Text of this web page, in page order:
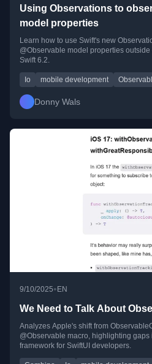
Using Observations to
model properties
Learn how to use Swift's new
@Observable model properties
Swift 6.2.
Io mobile development
Donny Wals
9/10/2025• EN
We Need to Talk About
Analyzes Apple's shift from
@Observable macro, highlighting
framework for SwiftUI developers.